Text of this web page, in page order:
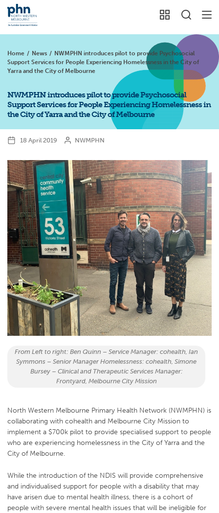
Home / News / NWMPHN introduces pilot to provide Psychosocial
Support Services for People Experiencing Homelessness in the City of
Yarra and the City of Melbourne
NWMPHN introduces pilot to provide Psychosocial
Support Services for People Experiencing Homelessness in
the City of Yarra and the City of Melbourne
18 April 2019 NWMPHN
From Left to right: Ben Quinn – Service Manager: cohealth, Ian
Symmons – Senior Manager Homelessness: cohealth, Simone
Bursey – Clinical and Therapeutic Services Manager:
Frontyard, Melbourne City Mission
North Western Melbourne Primary Health Network (NWMPHN) is
collaborating with cohealth and Melbourne City Mission to
implement a $700k pilot to provide specialised support to people
who are experiencing homelessness in the City of Yarra and the
City of Melbourne.
While the introduction of the NDIS will provide comprehensive
and individualised support for people with a disability that may
have arisen due to mental health illness, there is a cohort of
people with severe mental health issues that will be ineligible for